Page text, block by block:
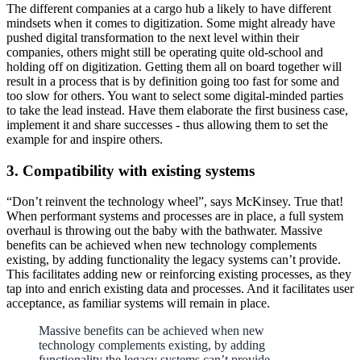
The different companies at a cargo hub a likely to have different
mindsets when it comes to digitization. Some might already have
pushed digital transformation to the next level within their
companies, others might still be operating quite old-school and
holding off on digitization. Getting them all on board together will
result in a process that is by definition going too fast for some and
too slow for others. You want to select some digital-minded parties
to take the lead instead. Have them elaborate the first business case,
implement it and share successes - thus allowing them to set the
example for and inspire others.
3. Compatibility with existing systems
“Don’t reinvent the technology wheel”, says McKinsey. True that!
When performant systems and processes are in place, a full system
overhaul is throwing out the baby with the bathwater. Massive
benefits can be achieved when new technology complements
existing, by adding functionality the legacy systems can’t provide.
This facilitates adding new or reinforcing existing processes, as they
tap into and enrich existing data and processes. And it facilitates user
acceptance, as familiar systems will remain in place.
Massive benefits can be achieved when new
technology complements existing, by adding